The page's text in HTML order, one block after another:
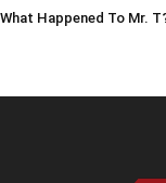
What Happened To Mr.